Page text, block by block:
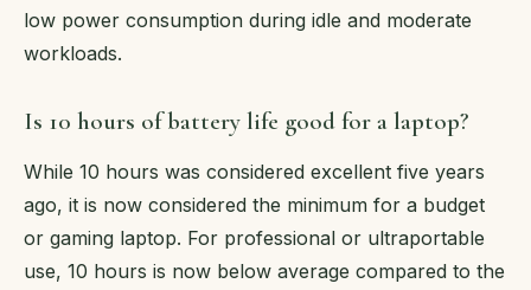
low power consumption during idle and moderate
workloads.
Is 10 hours of battery life good for a laptop?
While 10 hours was considered excellent five years
ago, it is now considered the minimum for a budget
or gaming laptop. For professional or ultraportable
use, 10 hours is now below average compared to the